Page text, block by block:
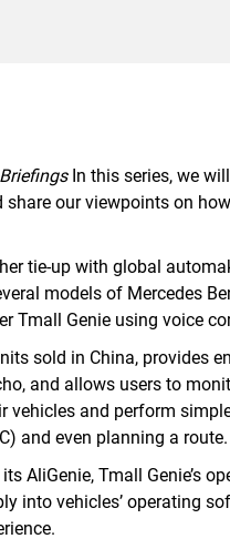
In this series, we
our viewpoints on
tie-up with global
models of Mercedes
Tmall Genie using voice
sold in China, provides
and allows users to
vehicles and perform
and even planning a route.
AliGenie, Tmall Genie’s
into vehicles’ operating